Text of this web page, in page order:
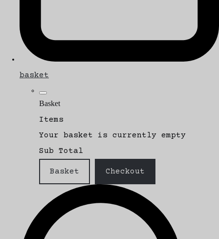
basket
Basket
Items
Your basket is currently empty
Sub Total
Basket Checkout